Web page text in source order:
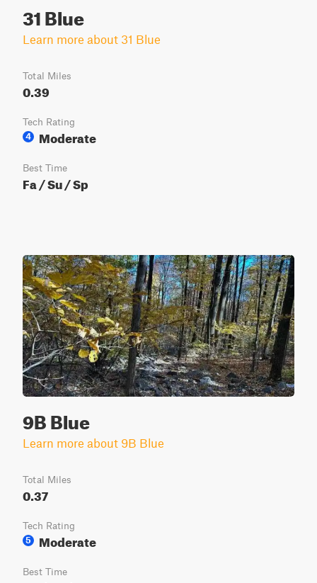
31 Blue
Learn more about 31 Blue
Total Miles
0.39
Tech Rating
4
Moderate
Best Time
Fa / Su / Sp
9B Blue
Learn more about 9B Blue
Total Miles
0.37
Tech Rating
5
Moderate
Best Time